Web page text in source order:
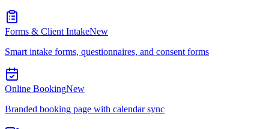
Forms & Client IntakeNew
Smart intake forms, questionnaires, and consent forms
Online BookingNew
Branded booking page with calendar sync